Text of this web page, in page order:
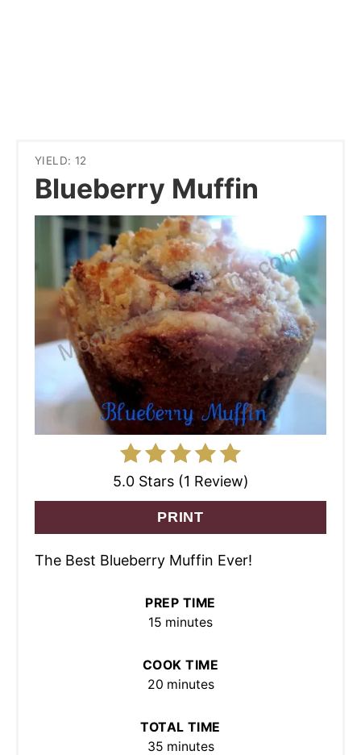
YIELD: 12
Blueberry Muffin
5.0 Stars (1 Review)
PRINT
The Best Blueberry Muffin Ever!
PREP TIME
15 minutes
COOK TIME
20 minutes
TOTAL TIME
35 minutes